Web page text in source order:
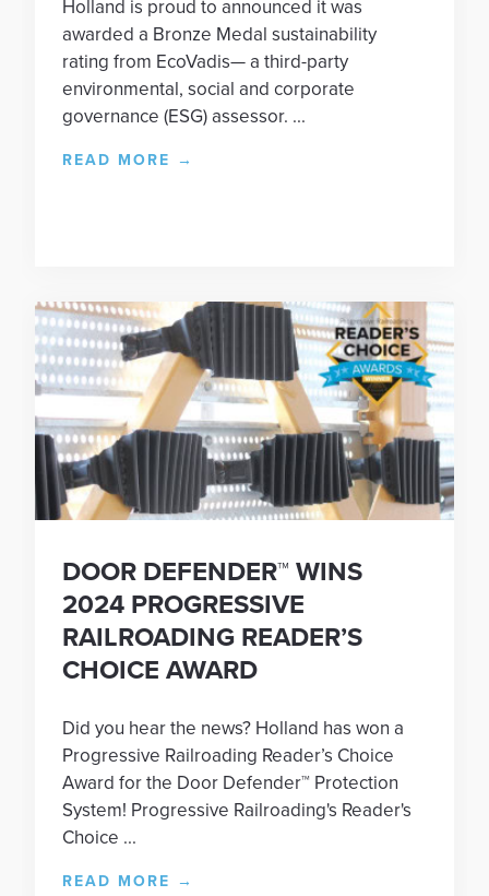
Holland is proud to announced it was
awarded a Bronze Medal sustainability
rating from EcoVadis— a third-party
environmental, social and corporate
governance (ESG) assessor. ...
READ MORE →
DOOR DEFENDER™ WINS
2024 PROGRESSIVE
RAILROADING READER’S
CHOICE AWARD
Did you hear the news? Holland has won a
Progressive Railroading Reader’s Choice
Award for the Door Defender™ Protection
System! Progressive Railroading's Reader's
Choice ...
READ MORE →